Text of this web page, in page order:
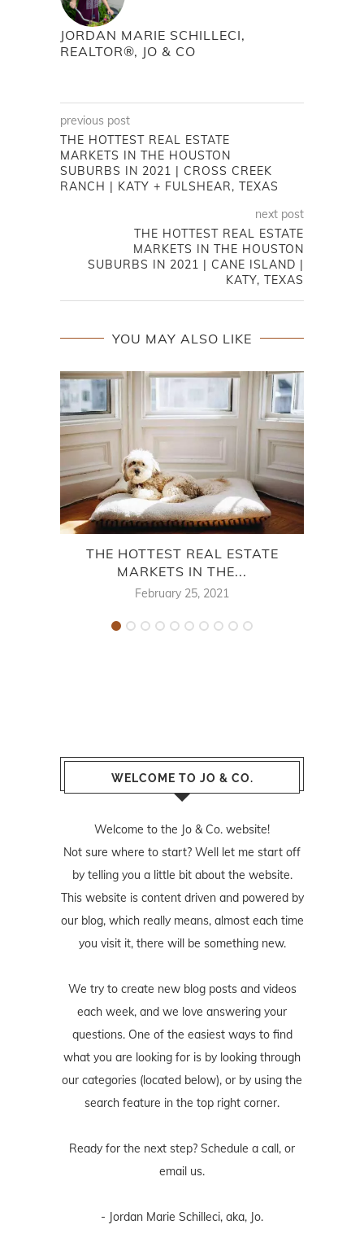
JORDAN MARIE SCHILLECI,
REALTOR®, JO & CO
previous post
THE HOTTEST REAL ESTATE
MARKETS IN THE HOUSTON
SUBURBS IN 2021 | CROSS CREEK
RANCH | KATY + FULSHEAR, TEXAS
next post
THE HOTTEST REAL ESTATE
MARKETS IN THE HOUSTON
SUBURBS IN 2021 | CANE ISLAND |
KATY, TEXAS
YOU MAY ALSO LIKE
THE HOTTEST REAL ESTATE
MARKETS IN THE...
February 25, 2021
WELCOME TO JO & CO.
Welcome to the Jo & Co. website!
Not sure where to start? Well let me start off
by telling you a little bit about the website.
This website is content driven and powered by
our blog, which really means, almost each time
you visit it, there will be something new.
We try to create new blog posts and videos
each week, and we love answering your
questions. One of the easiest ways to find
what you are looking for is by looking through
our categories (located below), or by using the
search feature in the top right corner.
Ready for the next step? Schedule a call, or
email us.
- Jordan Marie Schilleci, aka, Jo.